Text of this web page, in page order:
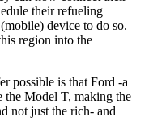
their refueling
device to do so.
region into the
possible is that Ford -a
the Model T, making the
not just the rich- and